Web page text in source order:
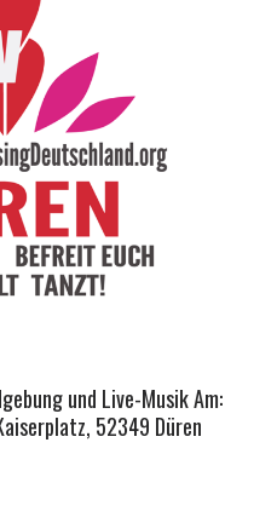
und Live-Musik Am:
52349 Düren